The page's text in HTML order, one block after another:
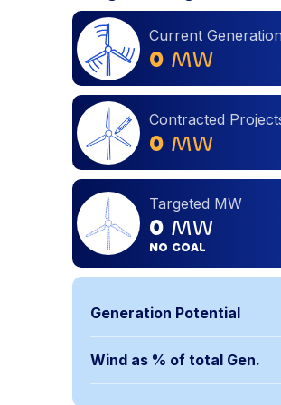
Current
0 MW
Contracted
0 MW
Targeted MW
0 MW
NO GOAL
Generation Potential
Wind as % of total Gen.